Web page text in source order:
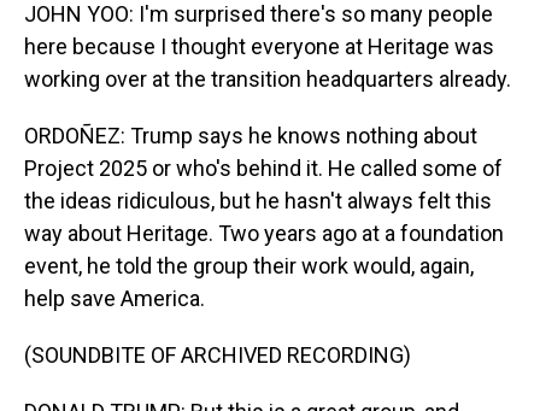
JOHN YOO: I'm surprised there's so many people
here because I thought everyone at Heritage was
working over at the transition headquarters already.
ORDOÑEZ: Trump says he knows nothing about
Project 2025 or who's behind it. He called some of
the ideas ridiculous, but he hasn't always felt this
way about Heritage. Two years ago at a foundation
event, he told the group their work would, again,
help save America.
(SOUNDBITE OF ARCHIVED RECORDING)